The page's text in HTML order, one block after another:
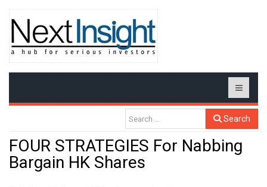
Search
FOUR STRATEGIES For Nabbing
Bargain HK Shares